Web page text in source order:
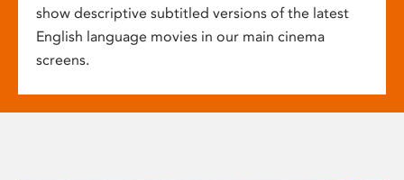
show descriptive subtitled versions of the latest
English language movies in our main cinema
screens.